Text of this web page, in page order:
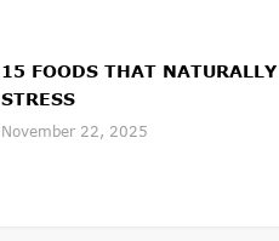
15 FOODS THAT
STRESS
November 22, 2025